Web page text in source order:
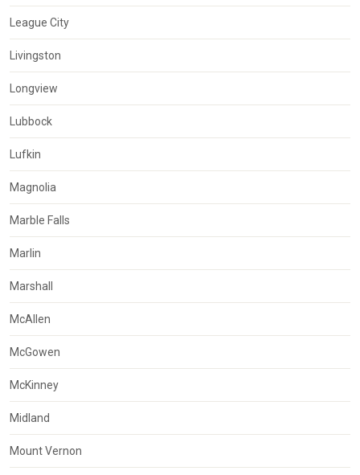
League City
Livingston
Longview
Lubbock
Lufkin
Magnolia
Marble Falls
Marlin
Marshall
McAllen
McGowen
McKinney
Midland
Mount Vernon